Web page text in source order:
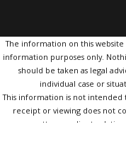
The information on this website
information purposes only.
should be taken as legal
individual case or
This information is not intended
receipt or viewing does not
attorney-client